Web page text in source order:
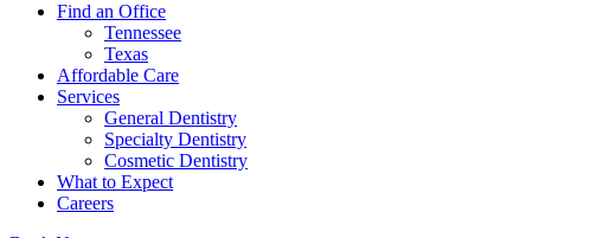
Find an Office
Tennessee
Texas
Affordable Care
Services
General Dentistry
Specialty Dentistry
Cosmetic Dentistry
What to Expect
Careers